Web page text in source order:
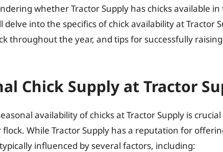
whether Tractor Supply has chicks available in
delve into the specifics of chick availability at Tractor
throughout the year, and tips for successfully
Chick Supply at Tractor
availability of chicks at Tractor Supply is
While Tractor Supply has a reputation for
influenced by several factors, including: